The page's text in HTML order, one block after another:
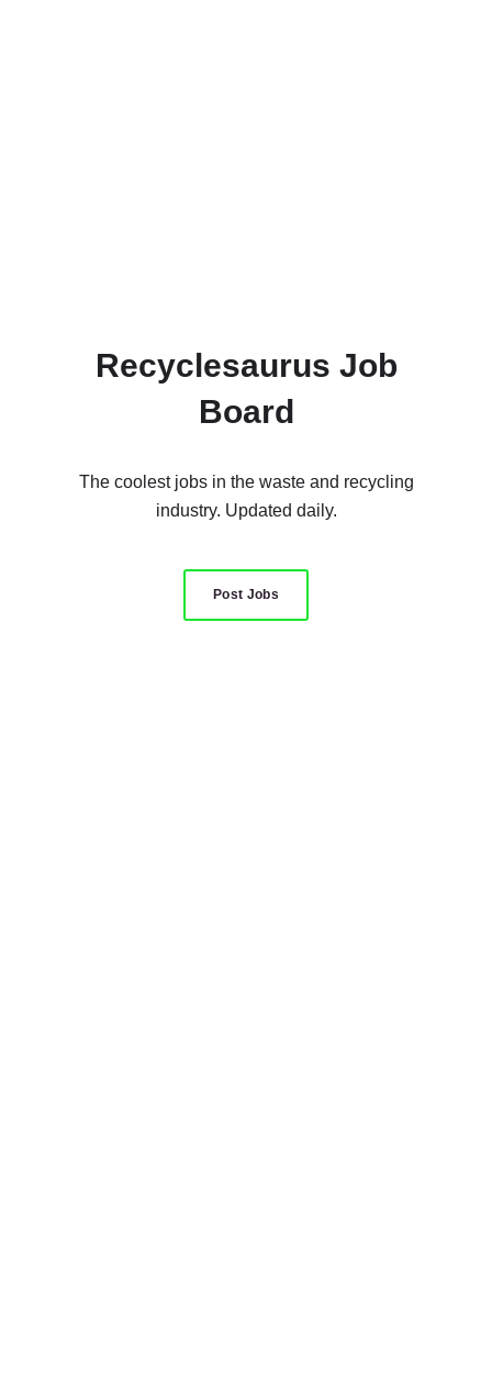
Recyclesaurus Job
Board
The coolest jobs in the waste and recycling
industry. Updated daily.
Post Jobs